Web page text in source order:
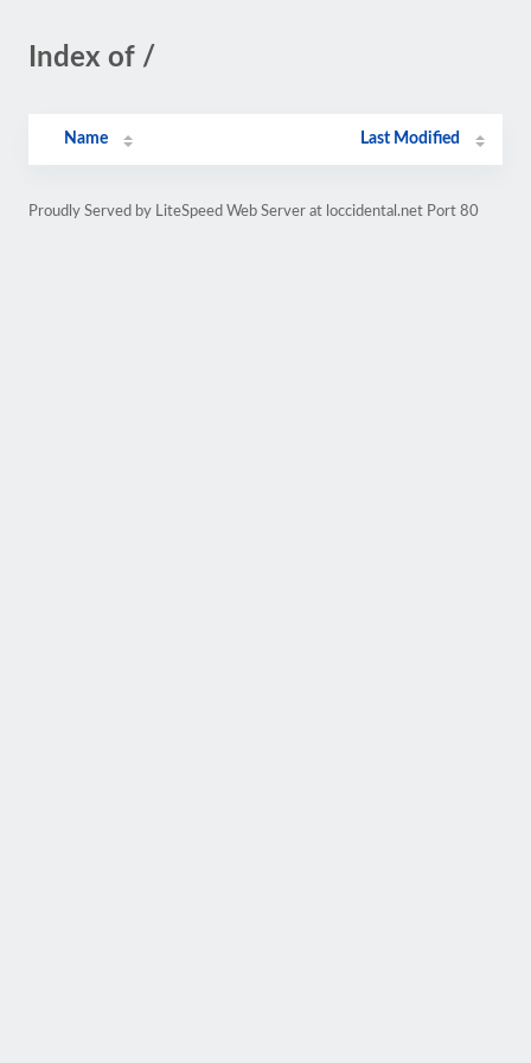
Index of /
Name Last Modified
Proudly Served by LiteSpeed Web Server at loccidental.net Port 80